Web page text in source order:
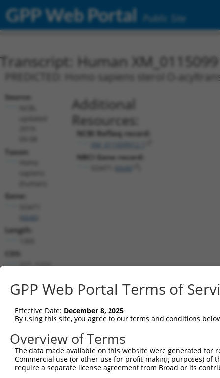
GPP Web Portal Public Site
Transcript: Human
PREDICTED: Homo sapiens sterol O-
Source:
Taxon:
Gene:
6646
Length:
227..1222
Additional
Resources:
NCBI RefSeq record:
NBCI Gene record:
6646
shRNA constructs matching this
transcript they were originally designed to target.
designed to target: (i) a different isoform or
transcript of an orthologous gene (in this
transcript of a different gene (from the same or
GPP Web Portal Terms of
Effective Date: December 8, 2025
By using this site, you agree to our terms and conditions
Overview of Terms
The data made available on this website were generated
Commercial use (or other use for profit-making purposes) of
require a separate license agreement from Broad or its